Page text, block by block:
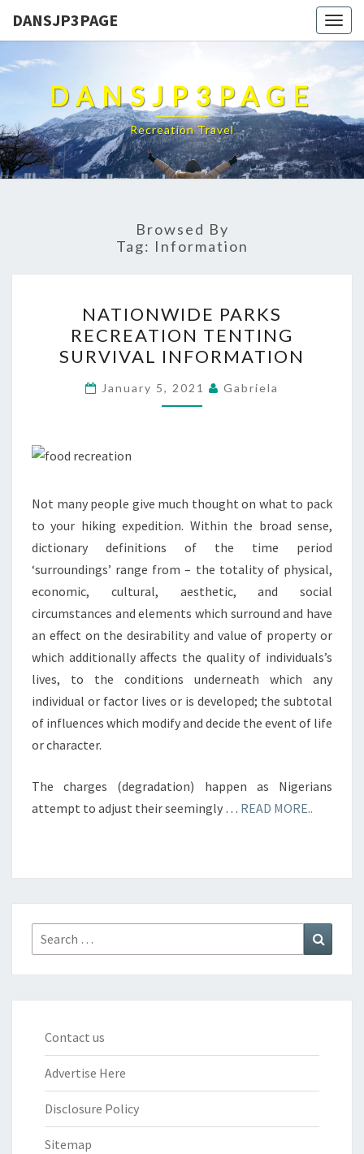
DANSJP3PAGE
DANSJP3PAGE
Recreation Travel
Browsed By
Tag: Information
PARKS
RECREATION
TENTING
SURVIVAL
INFORMATION
NATIONWIDE PARKS
RECREATION TENTING
SURVIVAL INFORMATION
January 5, 2021 Gabriela
Not many people give much thought on what to pack
to your hiking expedition. Within the broad sense,
dictionary definitions of the time period
‘surroundings’ range from – the totality of physical,
economic, cultural, aesthetic, and social
circumstances and elements which surround and have
an effect on the desirability and value of property or
which additionally affects the quality of individuals’s
lives, to the conditions underneath which any
individual or factor lives or is developed; the subtotal
of influences which modify and decide the event of life
or character.
The charges (degradation) happen as Nigerians
attempt to adjust their seemingly … READ MORE..
Search
for:
Contact us
Advertise Here
Disclosure Policy
Sitemap